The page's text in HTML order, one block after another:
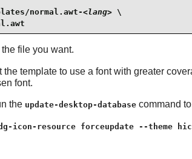
normal.awt-<lang> \
file you want.
template to use a font with greater
font.
the update-desktop-databasecommand
icon-resource forceupdate --theme